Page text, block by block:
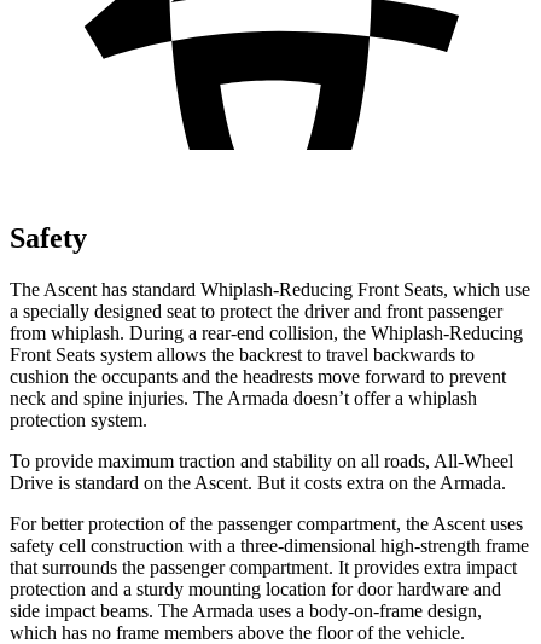
Safety
The Ascent has standard Whiplash-Reducing Front Seats, which use
a specially designed seat to protect the driver and front passenger
from whiplash. During a rear-end collision, the Whiplash-Reducing
Front Seats system allows the backrest to travel backwards to
cushion the occupants and the headrests move forward to prevent
neck and spine injuries. The Armada doesn’t offer a whiplash
protection system.
To provide maximum traction and stability on all roads, All-Wheel
Drive is standard on the Ascent. But it costs extra on the Armada.
For better protection of the passenger compartment, the Ascent uses
safety cell construction with a three-dimensional high-strength frame
that surrounds the passenger compartment. It provides extra impact
protection and a sturdy mounting location for door hardware and
side impact beams. The Armada uses a body-on-frame design,
which has no frame members above the floor of the vehicle.